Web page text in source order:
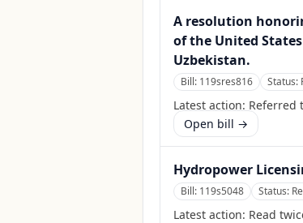
A resolution
of the United
Uzbekistan.
Bill: 119sres816 Status:
Latest action: Referred
Open bill →
Hydropower
Bill: 119s5048 Status:
Latest action: Read